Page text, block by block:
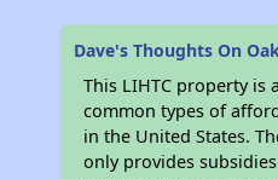
Dave's Thoughts On
This LIHTC property is
common types of
in the United States.
only provides